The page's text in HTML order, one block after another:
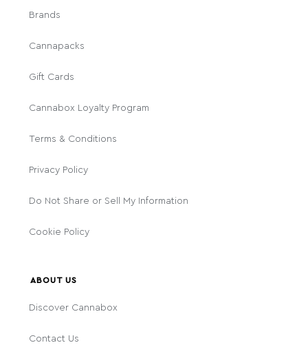
Brands
Cannapacks
Gift Cards
Cannabox Loyalty Program
Terms & Conditions
Privacy Policy
Do Not Share or Sell My Information
Cookie Policy
ABOUT US
Discover Cannabox
Contact Us